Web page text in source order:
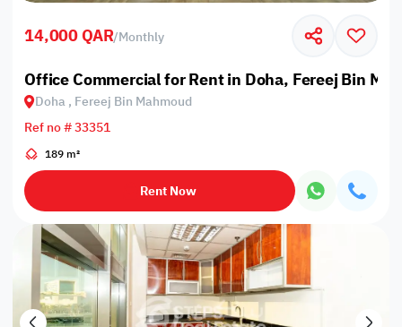
14,000 QAR/Monthly
Office Commercial for Rent in Doha, Fereej Bin
Doha , Fereej Bin Mahmoud
Ref no # 33351
189 m²
Rent Now